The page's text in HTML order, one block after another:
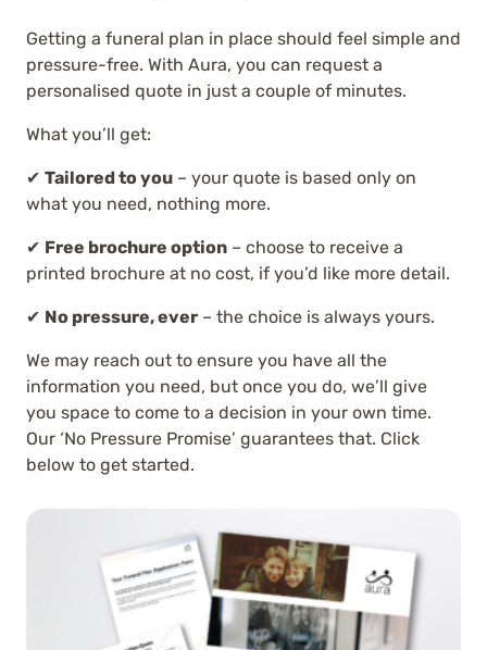
Getting a funeral plan in place should feel simple and
pressure-free. With Aura, you can request a
personalised quote in just a couple of minutes.
What you’ll get:
✔ Tailored to you – your quote is based only on
what you need, nothing more.
✔ Free brochure option – choose to receive a
printed brochure at no cost, if you’d like more detail.
✔ No pressure, ever – the choice is always yours.
We may reach out to ensure you have all the
information you need, but once you do, we’ll give
you space to come to a decision in your own time.
Our ‘No Pressure Promise’ guarantees that. Click
below to get started.